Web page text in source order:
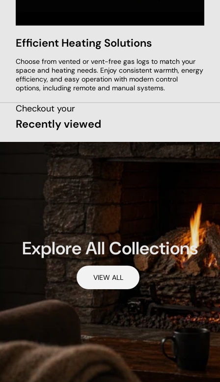
Efficient Heating Solutions
Choose from vented or vent-free gas logs to match your
space and heating needs. Enjoy consistent warmth, energy
efficiency, and easy operation with modern control
options, including remote and manual systems.
Checkout your
Recently viewed
Explore All Collections
VIEW ALL